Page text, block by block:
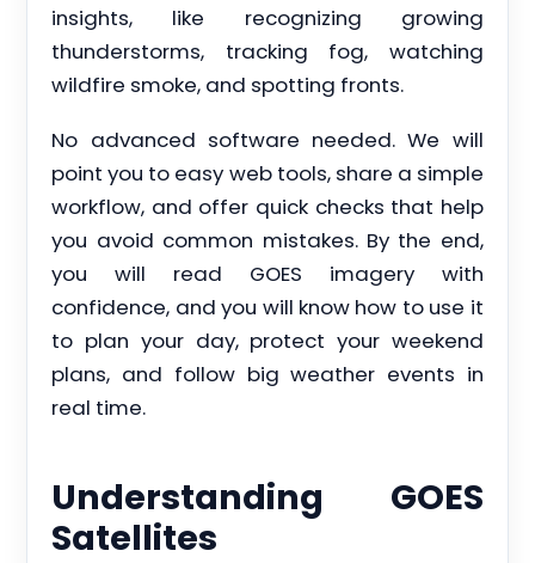
insights, like recognizing growing
thunderstorms, tracking fog, watching
wildfire smoke, and spotting fronts.
No advanced software needed. We will
point you to easy web tools, share a simple
workflow, and offer quick checks that help
you avoid common mistakes. By the end,
you will read GOES imagery with
confidence, and you will know how to use it
to plan your day, protect your weekend
plans, and follow big weather events in
real time.
Understanding GOES
Satellites